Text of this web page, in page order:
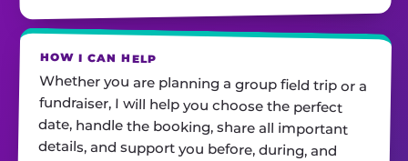
HOW I CAN HELP
Whether you are planning a group field trip or a
fundraiser, I will help you choose the perfect
date, handle the booking, share all important
details, and support you before, during, and
after your event, including sales or check status.
All you have to do is show up and have fun. I am
always just a call or message away if you have